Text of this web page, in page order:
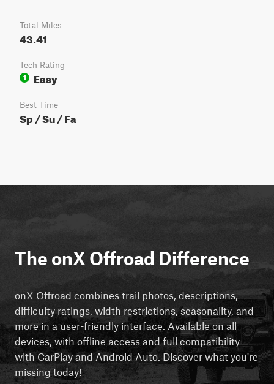
Total Miles
43.41
Tech Rating
1
Easy
Best Time
Sp / Su / Fa
The onX Offroad Difference
onX Offroad combines trail photos, descriptions,
difficulty ratings, width restrictions, seasonality, and
more in a user-friendly interface. Available on all
devices, with offline access and full compatibility
with CarPlay and Android Auto. Discover what you're
missing today!